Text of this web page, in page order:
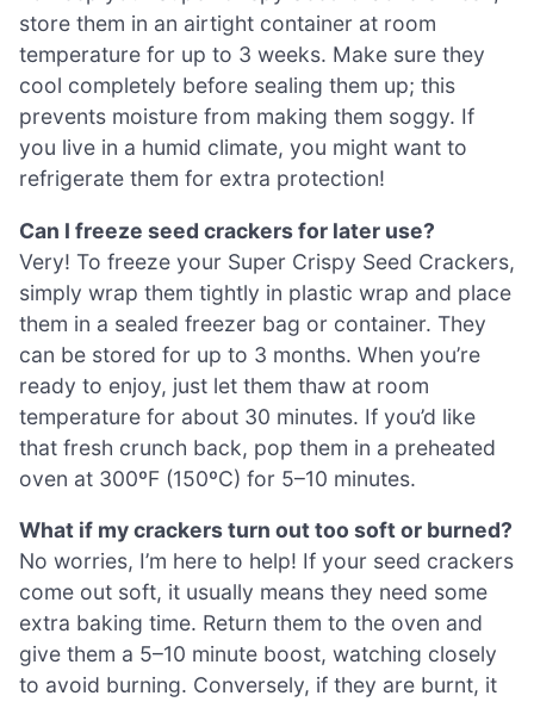
store them in an airtight container at room
temperature for up to 3 weeks. Make sure they
cool completely before sealing them up; this
prevents moisture from making them soggy. If
you live in a humid climate, you might want to
refrigerate them for extra protection!
Can I freeze seed crackers for later use?
Very! To freeze your Super Crispy Seed Crackers,
simply wrap them tightly in plastic wrap and place
them in a sealed freezer bag or container. They
can be stored for up to 3 months. When you’re
ready to enjoy, just let them thaw at room
temperature for about 30 minutes. If you’d like
that fresh crunch back, pop them in a preheated
oven at 300ºF (150ºC) for 5–10 minutes.
What if my crackers turn out too soft or burned?
No worries, I’m here to help! If your seed crackers
come out soft, it usually means they need some
extra baking time. Return them to the oven and
give them a 5–10 minute boost, watching closely
to avoid burning. Conversely, if they are burnt, it